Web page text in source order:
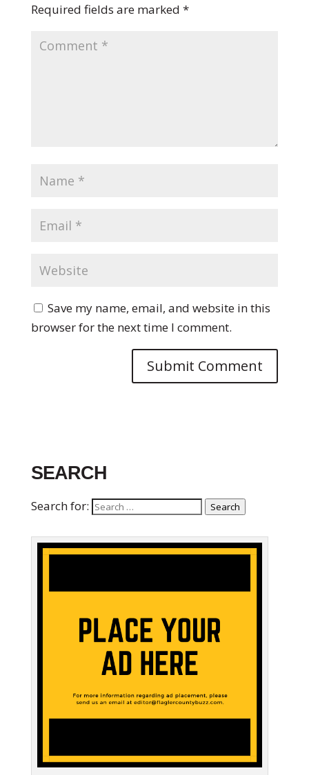
Required fields are marked *
Save my name, email, and website in this
browser for the next time I comment.
SEARCH
Search for: Search